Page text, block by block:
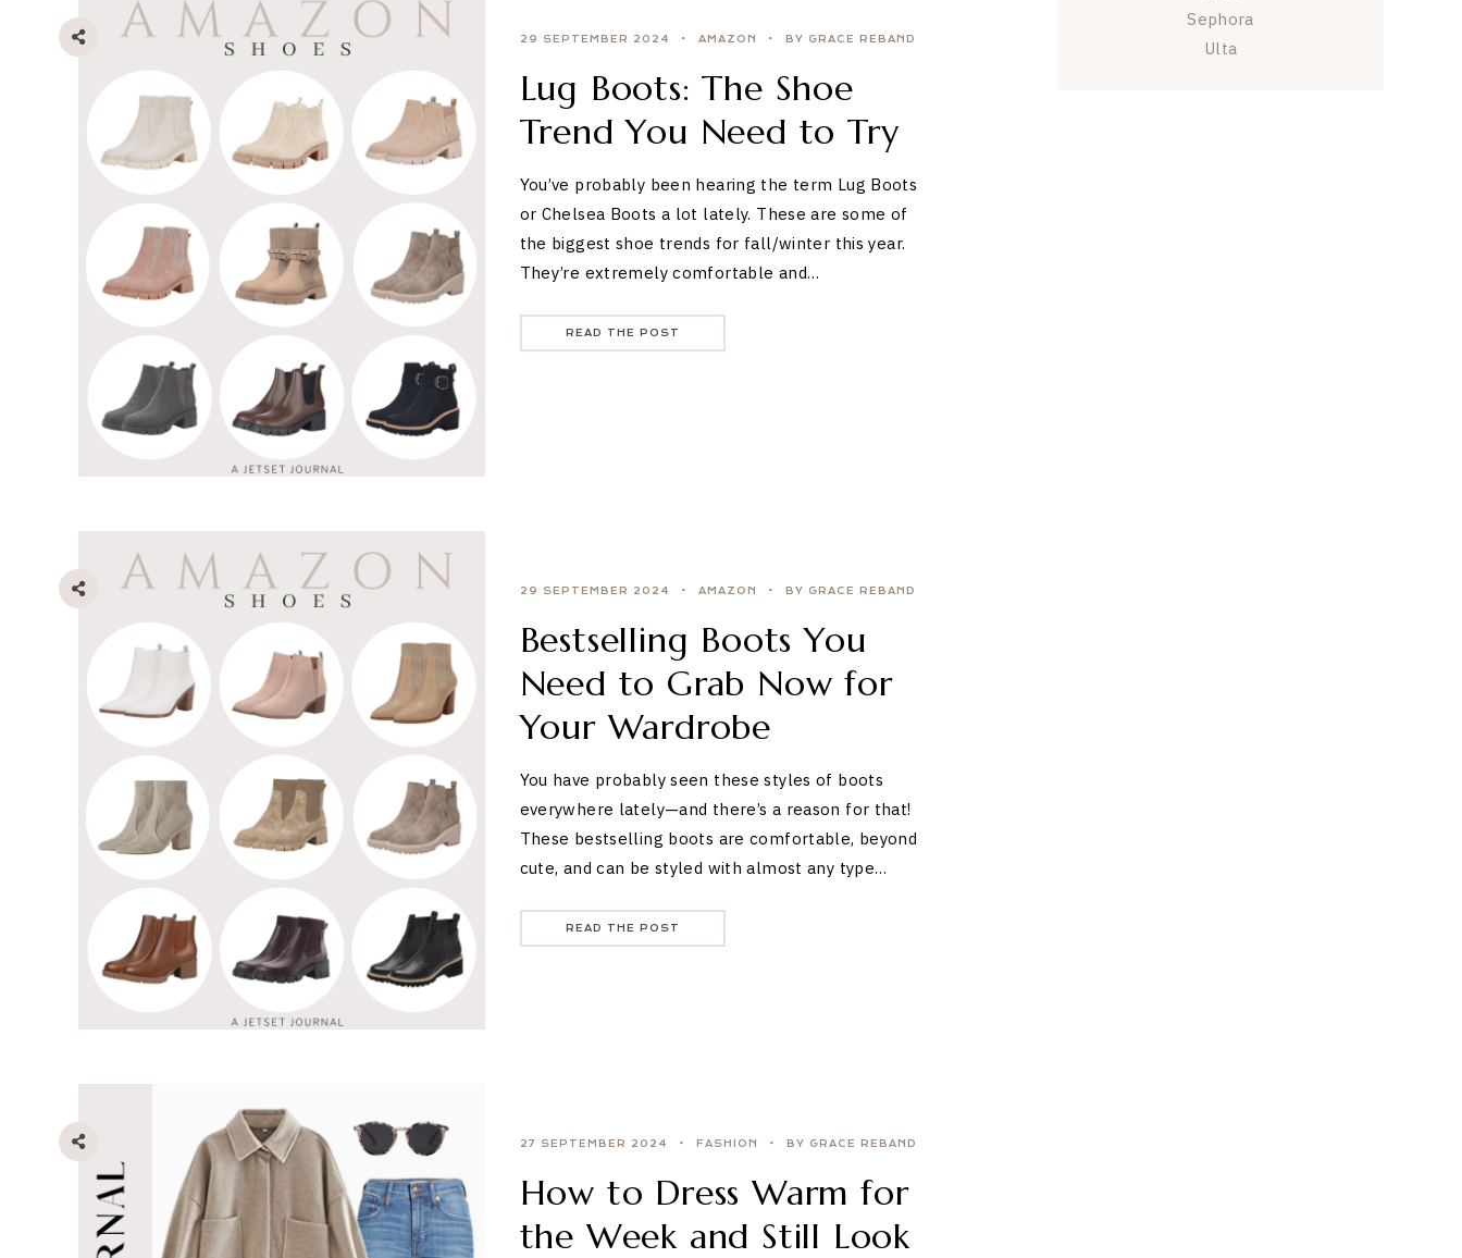
29 SEPTEMBER 2024 AMAZON BY GRACE REBAND
Lug Boots: The Shoe
Trend You Need to Try
You’ve probably been hearing the term Lug Boots
or Chelsea Boots a lot lately. These are some of
the biggest shoe trends for fall/winter this year.
They’re extremely comfortable and…
READ THE POST
29 SEPTEMBER 2024 AMAZON BY GRACE REBAND
Bestselling Boots You
Need to Grab Now for
Your Wardrobe
You have probably seen these styles of boots
everywhere lately—and there’s a reason for that!
These bestselling boots are comfortable, beyond
cute, and can be styled with almost any type…
READ THE POST
27 SEPTEMBER 2024 FASHION BY GRACE REBAND
How to Dress Warm for
the Week and Still Look
Sephora
Ulta